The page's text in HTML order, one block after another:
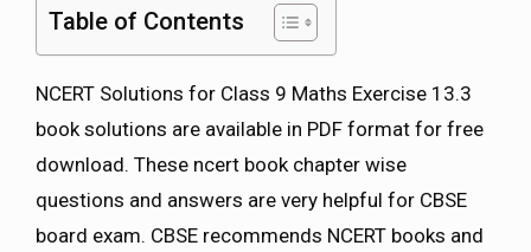
Table of Contents
NCERT Solutions for Class 9 Maths Exercise 13.3
book solutions are available in PDF format for free
download. These ncert book chapter wise
questions and answers are very helpful for CBSE
board exam. CBSE recommends NCERT books and